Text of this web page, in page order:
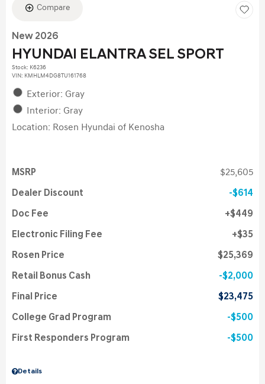
Compare
New 2026
HYUNDAI ELANTRA SEL SPORT
Stock: K6236
VIN: KMHLM4DG8TU161768
Exterior: Gray
Interior: Gray
Location: Rosen Hyundai of Kenosha
Details
MSRP $25,605
Dealer Discount $614
Doc Fee $449
Electronic Filing Fee $35
Rosen Price $25,369
Retail Bonus Cash $2,000
Final Price $23,475
College Grad Program $500
First Responders Program $500